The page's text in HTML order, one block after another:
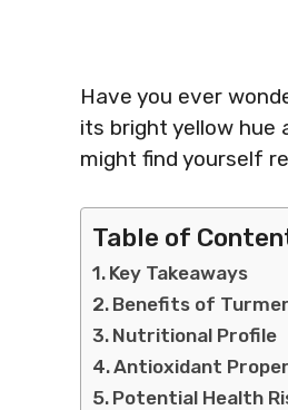
Have you ever
its bright yellow hue
might find yourself
Table of
Key Takeaways
Benefits of
Nutritional Profile
Antioxidant
Potential Health